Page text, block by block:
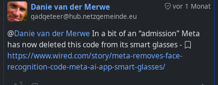
abuse of privacy and have been fined for it by the FTC,
have appeared before the US Congress about it, and I've
user data.
Secondly they are in a country where it is quite legal for
data brokers to buy private data and then resell it to
vor 1 Monat
Danie van der Merwe
gadgeteer@hub.netzgemeinde.eu
@Danie van der Merwe In a bit of an “admission” Meta
has now deleted this code from its smart glasses -
https://www.wired.com/story/meta-removes-face-
recognition-code-meta-ai-app-smart-glasses/